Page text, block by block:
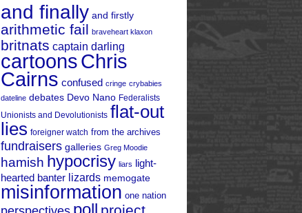
and finally and firstly
arithmetic fail braveheart klaxon
britnats captain darling
cartoonsChris
Cairns confused cringe crybabies
dateline debates Devo Nano Federalists
Unionists and Devolutionists flat-out
lies foreigner watch from the archives
fundraisers galleries Greg Moodie
hamish hypocrisy liars light-
hearted banter lizards memogate
misinformation one nation
poll